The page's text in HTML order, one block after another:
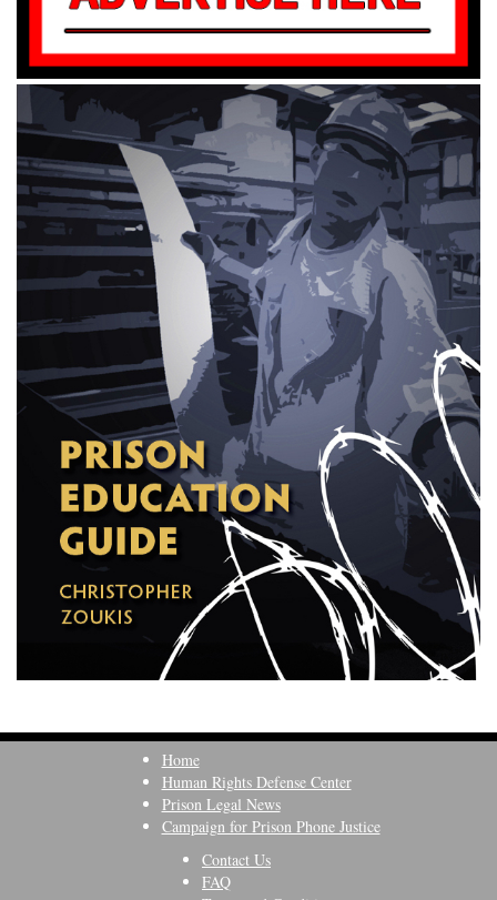
Home
Human Rights Defense Center
Prison Legal News
Campaign for Prison Phone Justice
Contact Us
FAQ